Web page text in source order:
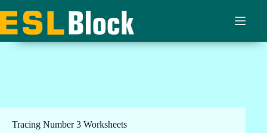
to
content
Tracing Number 3 Worksheets